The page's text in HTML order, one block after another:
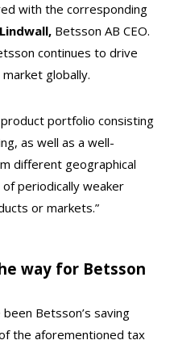
with the corresponding
Betsson AB CEO.
continues to drive
globally.
portfolio consisting
as well as a well-
different geographical
periodically weaker
or markets.”
way for Betsson
Betsson’s saving
the aforementioned tax